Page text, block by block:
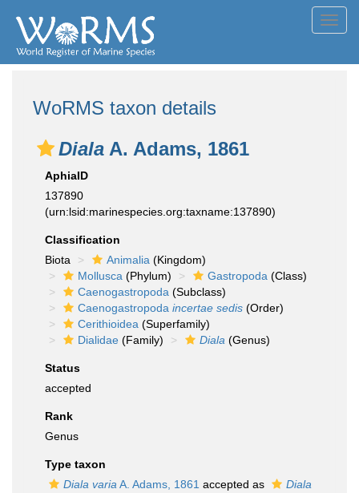
WoRMS taxon details
Diala A. Adams, 1861
AphiaID
137890
(urn:lsid:marinespecies.org:taxname:137890)
Classification
Biota
Animalia (Kingdom)
Mollusca (Phylum) Gastropoda (Class)
Caenogastropoda (Subclass)
Caenogastropoda incertae sedis (Order)
Cerithioidea (Superfamily)
Dialidae (Family) Diala (Genus)
Status
accepted
Rank
Genus
Type taxon
Diala varia A. Adams, 1861 accepted as
Diala